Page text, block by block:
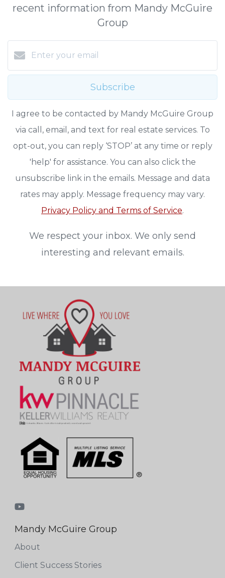
recent information from Mandy McGuire
Group
Subscribe
I agree to be contacted by Mandy McGuire Group
via call, email, and text for real estate services. To
opt-out, you can reply ‘STOP’ at any time or reply
'help' for assistance. You can also click the
unsubscribe link in the emails. Message and data
rates may apply. Message frequency may vary.
Privacy Policy and Terms of Service.
We respect your inbox. We only send
interesting and relevant emails.
Mandy McGuire Group
About
Client Success Stories